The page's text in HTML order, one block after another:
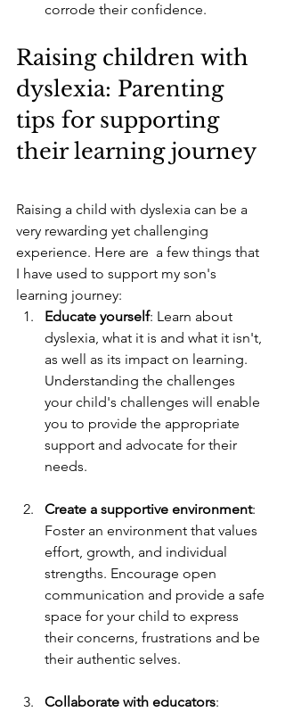
corrode their confidence.
Raising children with
dyslexia: Parenting
tips for supporting
their learning journey
Raising a child with dyslexia can be a
very rewarding yet challenging
experience. Here are  a few things that
I have used to support my son's
learning journey:
Educate yourself: Learn about
dyslexia, what it is and what it isn't,
as well as its impact on learning.
Understanding the challenges
your child's challenges will enable
you to provide the appropriate
support and advocate for their
needs.
Create a supportive environment:
Foster an environment that values
effort, growth, and individual
strengths. Encourage open
communication and provide a safe
space for your child to express
their concerns, frustrations and be
their authentic selves.
Collaborate with educators: